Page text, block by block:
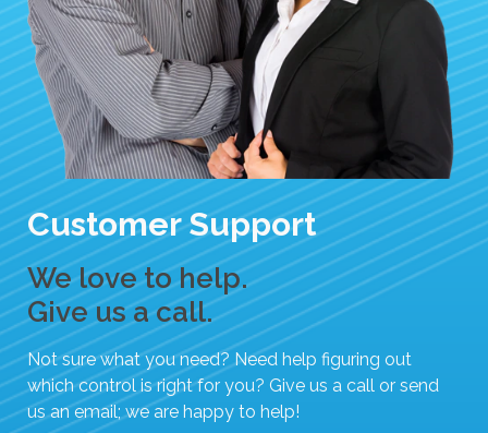
Customer Support
We love to help.
Give us a call.
Not sure what you need? Need help figuring out
which control is right for you? Give us a call or send
us an email; we are happy to help!